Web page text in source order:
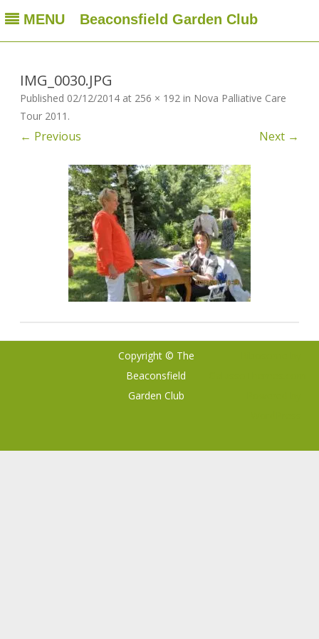
MENU Beaconsfield Garden Club
Beaconsfield Garden Club
A club for gardeners located in Beaconsfield, Quebec, Canada
Skip
IMG_0030.JPG
Published 02/12/2014 at 256 × 192 in Nova Palliative Care
Tour 2011 .
← Previous Next →
Copyright © The
Beaconsfield
Garden Club